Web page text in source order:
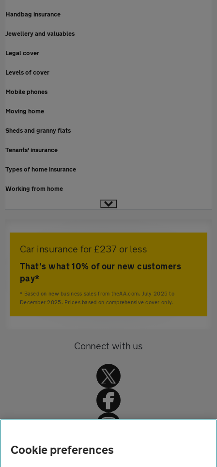
Handbag insurance
Jewellery and valuables
Legal cover
Levels of cover
Mobile phones
Moving home
Sheds and granny flats
Tenants' insurance
Types of home insurance
Working from home
Car insurance for £237 or less
That's what 10% of our new customers
pay*
* Based on new business sales from theAA.com, July 2025 to
December 2025. Prices based on comprehensive cover only.
Connect with us
Home
Cookie preferences